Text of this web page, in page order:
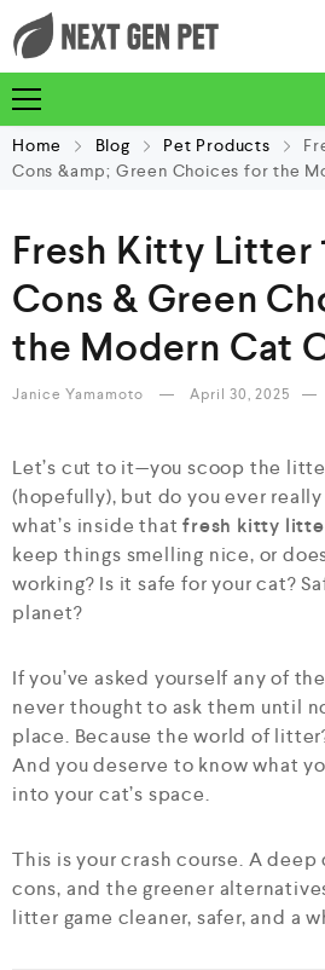
Home Blog Pet Products
Cons &amp; Green Choices for the
Fresh Kitty Litter
Cons & Green
the Modern Cat
Janice Yamamoto April 30, 2025
Let’s cut to it—you scoop the
(hopefully), but do you ever
what’s inside thatfresh kitty
keep things smelling nice, or
working? Is it safe for your cat?
planet?
If you’ve asked yourself any of
never thought to ask them until
place. Because the world of
And you deserve to know what
into your cat’s space.
This is your crash course. A
cons, and the greener
litter game cleaner, safer, and a